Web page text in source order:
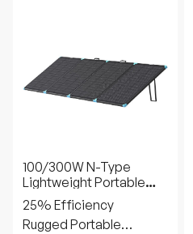
100/300W N-Type
Rugged Portable
Outdoor Power
From $162.99
Choose Options